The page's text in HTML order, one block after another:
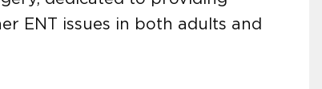
ENT issues in both adults and